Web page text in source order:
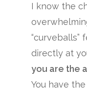
I know the
“curveballs”
directly at
you are the
You have